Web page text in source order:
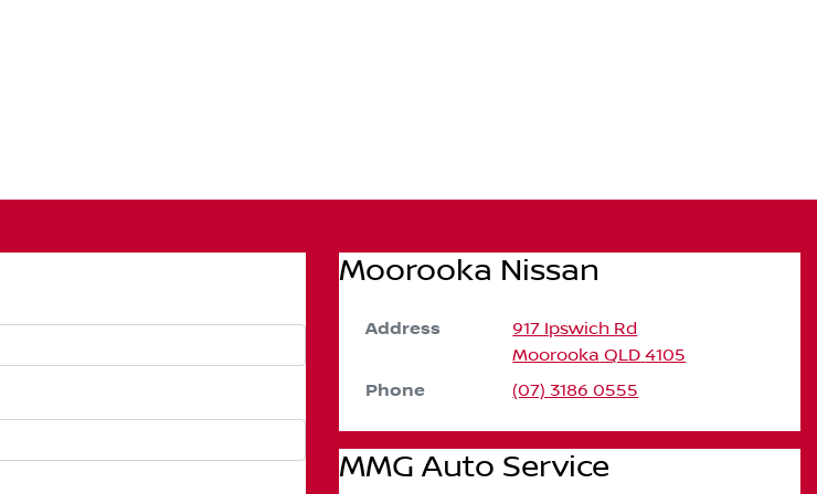
Moorooka Nissan
Address
917 Ipswich Rd
Moorooka QLD 4105
Phone (07) 3186 0555
MMG Auto Service